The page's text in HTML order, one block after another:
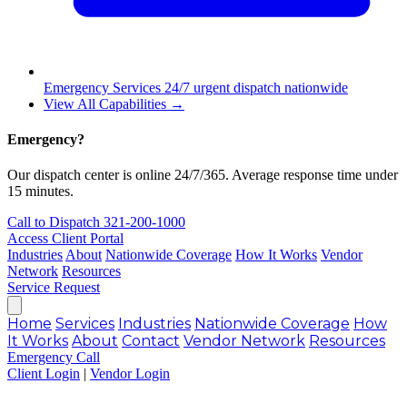
Emergency Services 24/7 urgent dispatch nationwide
View All Capabilities →
Emergency?
Our dispatch center is online 24/7/365. Average response time under
15 minutes.
Call to Dispatch 321-200-1000
Access Client Portal
IndustriesAbout Nationwide Coverage How It Works Vendor
Network Resources
Service Request
Home Services Industries Nationwide Coverage How
It Works About Contact Vendor Network Resources
Emergency Call
Client Login | Vendor Login